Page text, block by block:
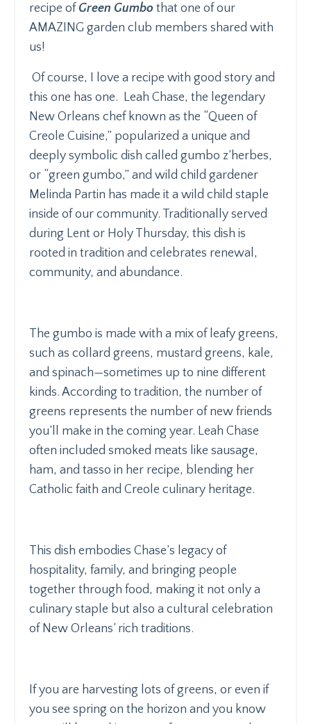
recipe of Green Gumbo that one of our
AMAZING garden club members shared with
us!
Of course, I love a recipe with good story and
this one has one. Leah Chase, the legendary
New Orleans chef known as the “Queen of
Creole Cuisine,” popularized a unique and
deeply symbolic dish called gumbo z’herbes,
or “green gumbo,” and wild child gardener
Melinda Partin has made it a wild child staple
inside of our community. Traditionally served
during Lent or Holy Thursday, this dish is
rooted in tradition and celebrates renewal,
community, and abundance.
The gumbo is made with a mix of leafy greens,
such as collard greens, mustard greens, kale,
and spinach—sometimes up to nine different
kinds. According to tradition, the number of
greens represents the number of new friends
you’ll make in the coming year. Leah Chase
often included smoked meats like sausage,
ham, and tasso in her recipe, blending her
Catholic faith and Creole culinary heritage.
This dish embodies Chase’s legacy of
hospitality, family, and bringing people
together through food, making it not only a
culinary staple but also a cultural celebration
of New Orleans’ rich traditions.
If you are harvesting lots of greens, or even if
you see spring on the horizon and you know